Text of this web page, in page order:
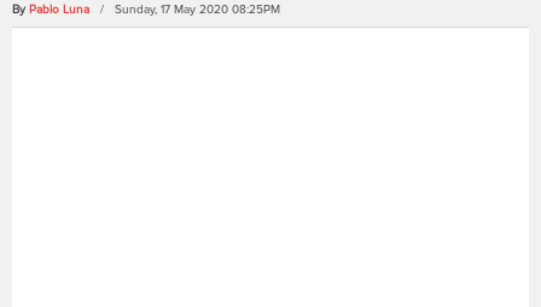
By Pablo Luna / Sunday, 17 May 2020 08:25PM